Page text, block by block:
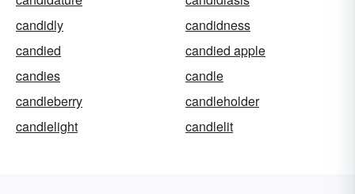
candidly
candidness
candied
candied apple
candies
candle
candleberry
candleholder
candlelight
candlelit